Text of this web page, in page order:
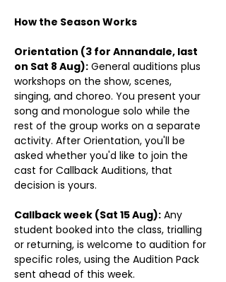
How the Season Works
Orientation (3 for Annandale, last
on Sat 8 Aug): General auditions plus
workshops on the show, scenes,
singing, and choreo. You present your
song and monologue solo while the
rest of the group works on a separate
activity. After Orientation, you'll be
asked whether you'd like to join the
cast for Callback Auditions, that
decision is yours.
Callback week (Sat 15 Aug): Any
student booked into the class, trialling
or returning, is welcome to audition for
specific roles, using the Audition Pack
sent ahead of this week.